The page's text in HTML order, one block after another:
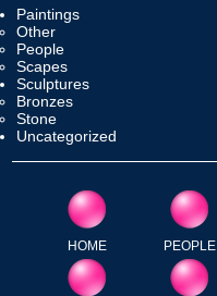
Paintings
Other
People
Scapes
Sculptures
Bronzes
Stone
Uncategorized
HOME PEOPLE